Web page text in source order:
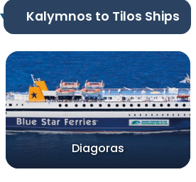
Kalymnos to Tilos Ships
Diagoras